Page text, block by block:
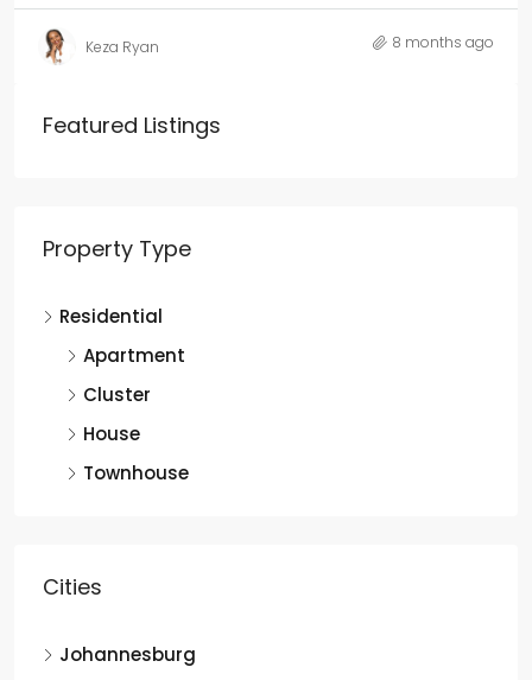
Keza Ryan 8 months ago
Featured Listings
Property Type
Residential
Apartment
Cluster
House
Townhouse
Cities
Johannesburg